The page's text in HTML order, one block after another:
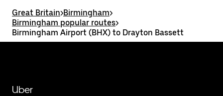
Great Britain>Birmingham>
Birmingham popular routes>
Birmingham Airport (BHX) to Drayton Bassett
Uber